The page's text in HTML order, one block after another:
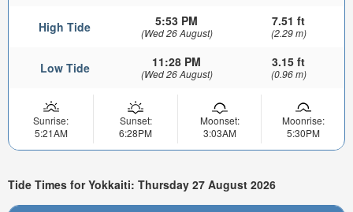
High Tide 5:53 PM
(Wed 26 August)
7.51 ft
(2.29 m)
Low Tide 11:28 PM
(Wed 26 August)
3.15 ft
(0.96 m)
Sunrise:
5:21AM
Sunset:
6:28PM
Moonset:
3:03AM
Moonrise:
5:30PM
Tide Times for Yokkaiti: Thursday 27 August 2026